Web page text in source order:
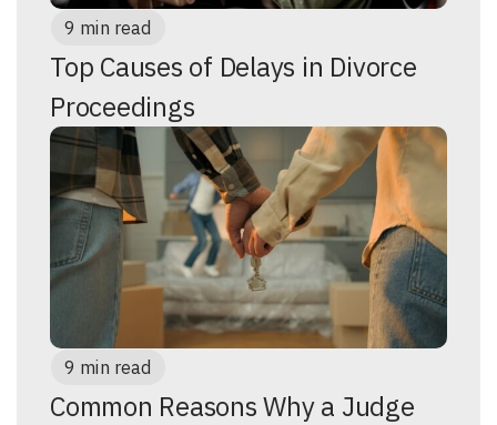
9 min read
Top Causes of Delays in Divorce
Proceedings
9 min read
Common Reasons Why a Judge